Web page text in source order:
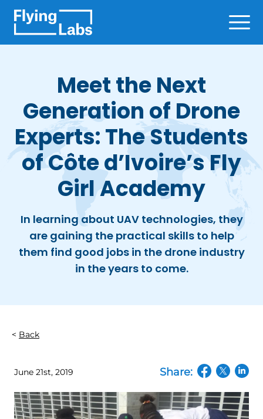
Meet the Next
Generation of Drone
Experts: The Students
of Côte d’Ivoire’s Fly
Girl Academy
In learning about UAV technologies, they
are gaining the practical skills to help
them find good jobs in the drone industry
in the years to come.
Back
June 21st, 2019 Share: